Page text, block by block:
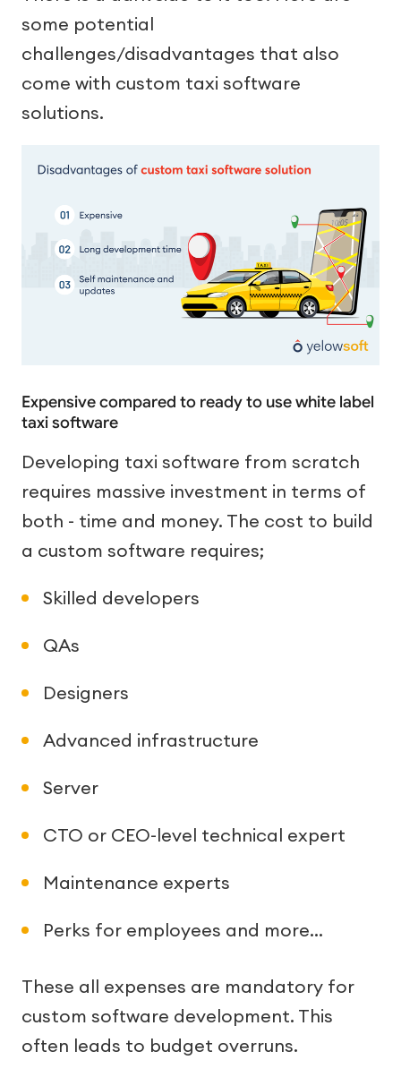
some potential
challenges/disadvantages that also
come with custom taxi software
solutions.
Expensive compared to ready to use white label
taxi software
Developing taxi software from scratch
requires massive investment in terms of
both - time and money. The cost to build
a custom software requires;
Skilled developers
QAs
Designers
Advanced infrastructure
Server
CTO or CEO-level technical expert
Maintenance experts
Perks for employees and more…
These all expenses are mandatory for
custom software development. This
often leads to budget overruns.